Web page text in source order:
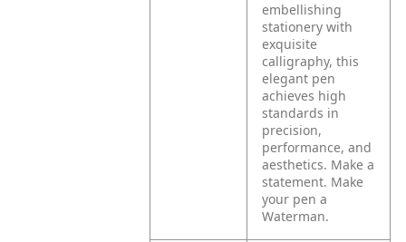
embellishing
stationery with
exquisite
calligraphy, this
elegant pen
achieves high
standards in
precision,
performance, and
aesthetics. Make a
statement. Make
your pen a
Waterman.